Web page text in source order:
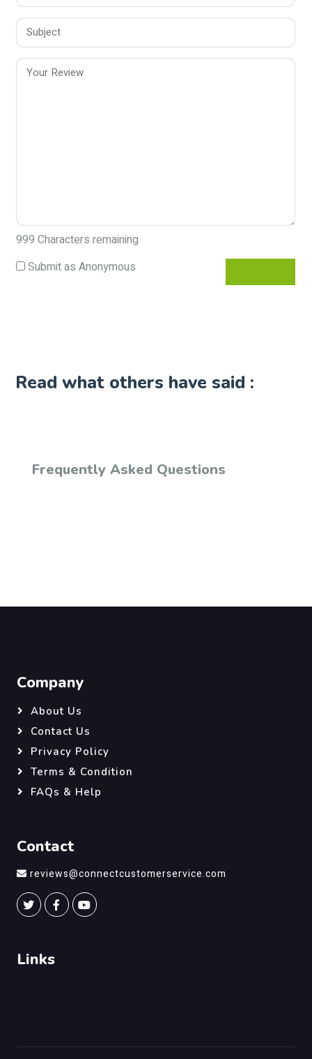
999 Characters remaining
Submit as Anonymous
Read what others have said :
Frequently Asked Questions
Company
About Us
Contact Us
Privacy Policy
Terms & Condition
FAQs & Help
Contact
reviews@connectcustomerservice.com
Links